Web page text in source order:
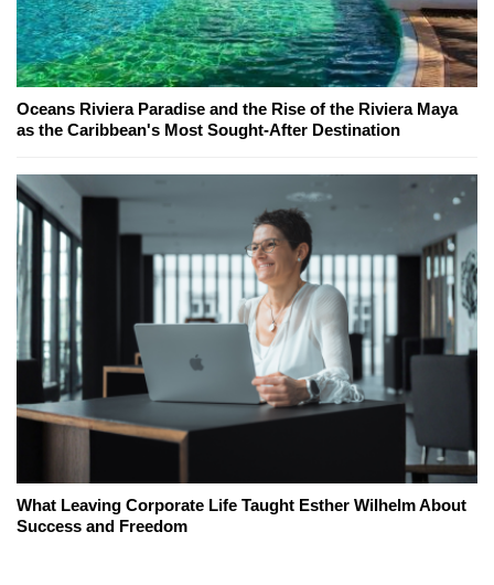
Oceans Riviera Paradise and the Rise of the Riviera Maya
as the Caribbean's Most Sought-After Destination
What Leaving Corporate Life Taught Esther Wilhelm About
Success and Freedom